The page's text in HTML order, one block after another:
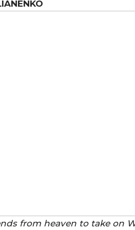
from heaven to take on